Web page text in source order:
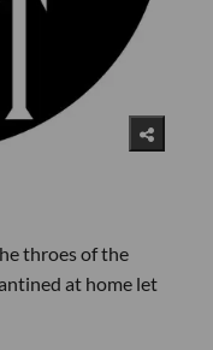
throes of the
at home let